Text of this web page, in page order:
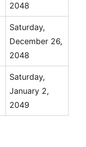
2048
Saturday,
December 26,
2048
Saturday,
January 2,
2049